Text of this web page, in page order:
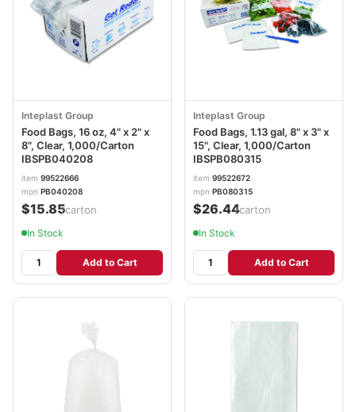
Inteplast Group
Food Bags, 16 oz, 4" x 2" x
8", Clear, 1,000/Carton
IBSPB040208
item 99522666
mpn PB040208
$15.85/carton
In Stock
Add to Cart
Inteplast Group
Food Bags, 1.13 gal, 8" x 3" x
15", Clear, 1,000/Carton
IBSPB080315
item 99522672
mpn PB080315
$26.44/carton
In Stock
Add to Cart